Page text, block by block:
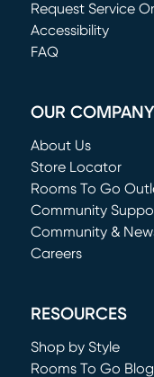
Request Service
(opens in new
Accessibility
FAQ
OUR COMPANY
About Us
Store Locator
Rooms To Go
(opens in new
Community
Community &
Careers
RESOURCES
Shop by Style
Rooms To Go Blog